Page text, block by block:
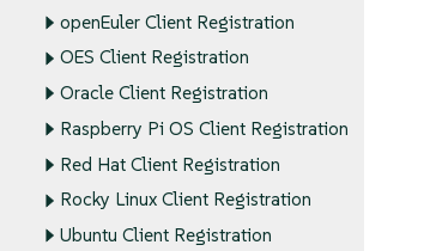
openEuler Client Registration
OES Client Registration
Oracle Client Registration
Raspberry Pi OS Client Registration
Red Hat Client Registration
Rocky Linux Client Registration
Ubuntu Client Registration